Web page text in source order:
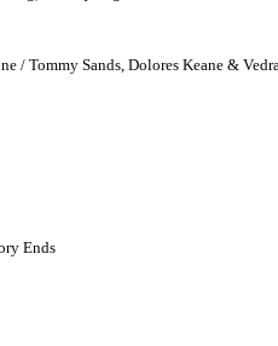
/ Tommy Sands, Dolores Keane &
Ends